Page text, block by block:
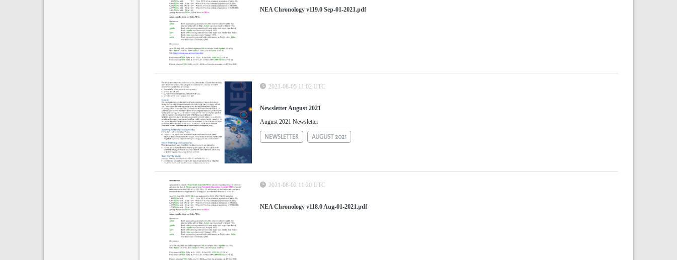
NEA Chronology v119.0 Sep-01-2021.pdf
2021-08-05 11:02 UTC
Newsletter August 2021
August 2021 Newsletter
NEWSLETTER AUGUST 2021
2021-08-02 11:20 UTC
NEA Chronology v118.0 Aug-01-2021.pdf